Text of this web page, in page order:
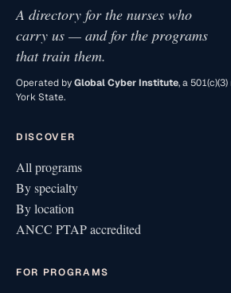
A directory for the nurses who
carry us — and for the programs
that train them.
Operated byGlobal Cyber Institute, a
York State.
DISCOVER
All programs
By specialty
By location
ANCC PTAP accredited
FOR PROGRAMS